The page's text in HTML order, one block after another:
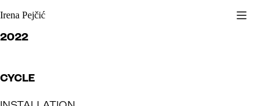
to
Irena Pejčić
2022
CYCLE